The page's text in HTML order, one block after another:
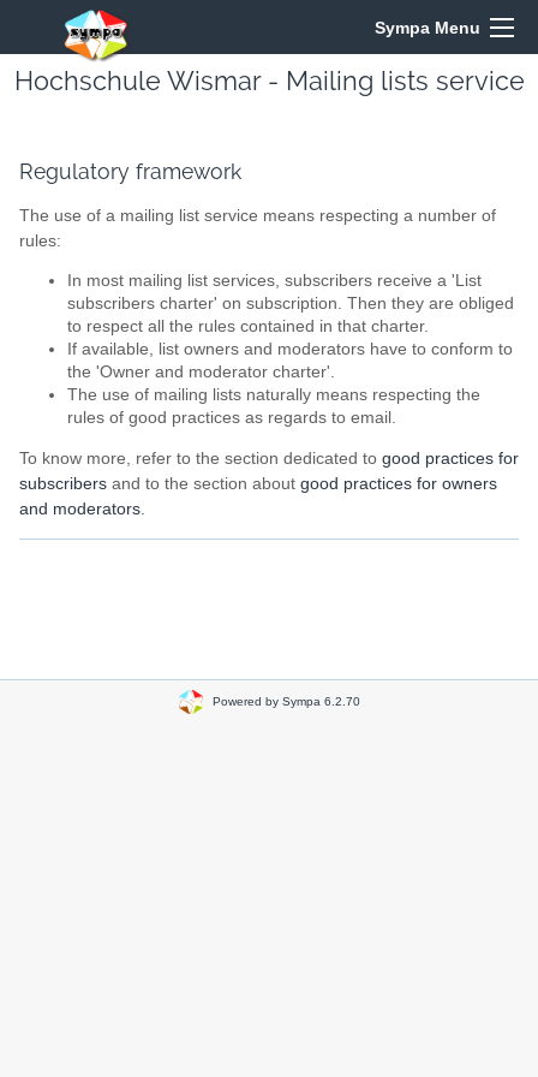
Sympa Menu
Hochschule Wismar - Mailing lists service
Regulatory framework
The use of a mailing list service means respecting a number of
rules:
In most mailing list services, subscribers receive a 'List
subscribers charter' on subscription. Then they are obliged
to respect all the rules contained in that charter.
If available, list owners and moderators have to conform to
the 'Owner and moderator charter'.
The use of mailing lists naturally means respecting the
rules of good practices as regards to email.
To know more, refer to the section dedicated to good practices for
subscribers and to the section about good practices for owners
and moderators
Powered by Sympa 6.2.70